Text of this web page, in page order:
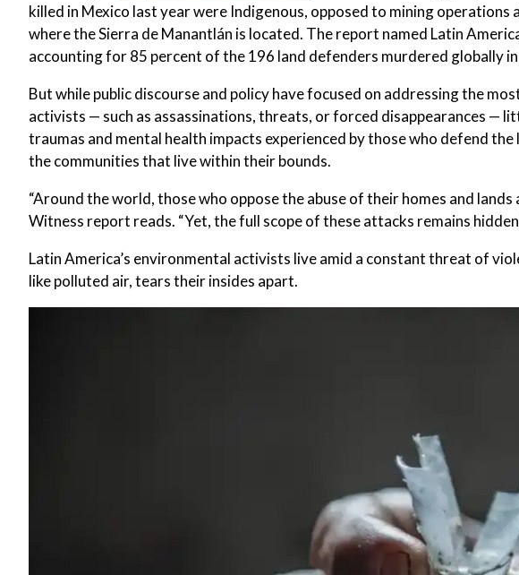
killed in Mexico last year were Indigenous, opposed to mining
where the Sierra de Manantlán is located. The report named Latin
accounting for 85 percent of the 196 land defenders murdered globally
But while public discourse and policy have focused on addressing the
activists — such as assassinations, threats, or forced disappearances —
traumas and mental health impacts experienced by those who defend
the communities that live within their bounds.
“Around the world, those who oppose the abuse of their homes and
Witness report reads. “Yet, the full scope of these attacks remains
Latin America’s environmental activists live amid a constant threat of
like polluted air, tears their insides apart.